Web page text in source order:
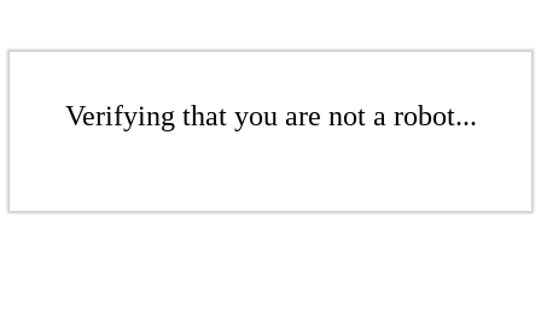
Verifying that you are not a robot...